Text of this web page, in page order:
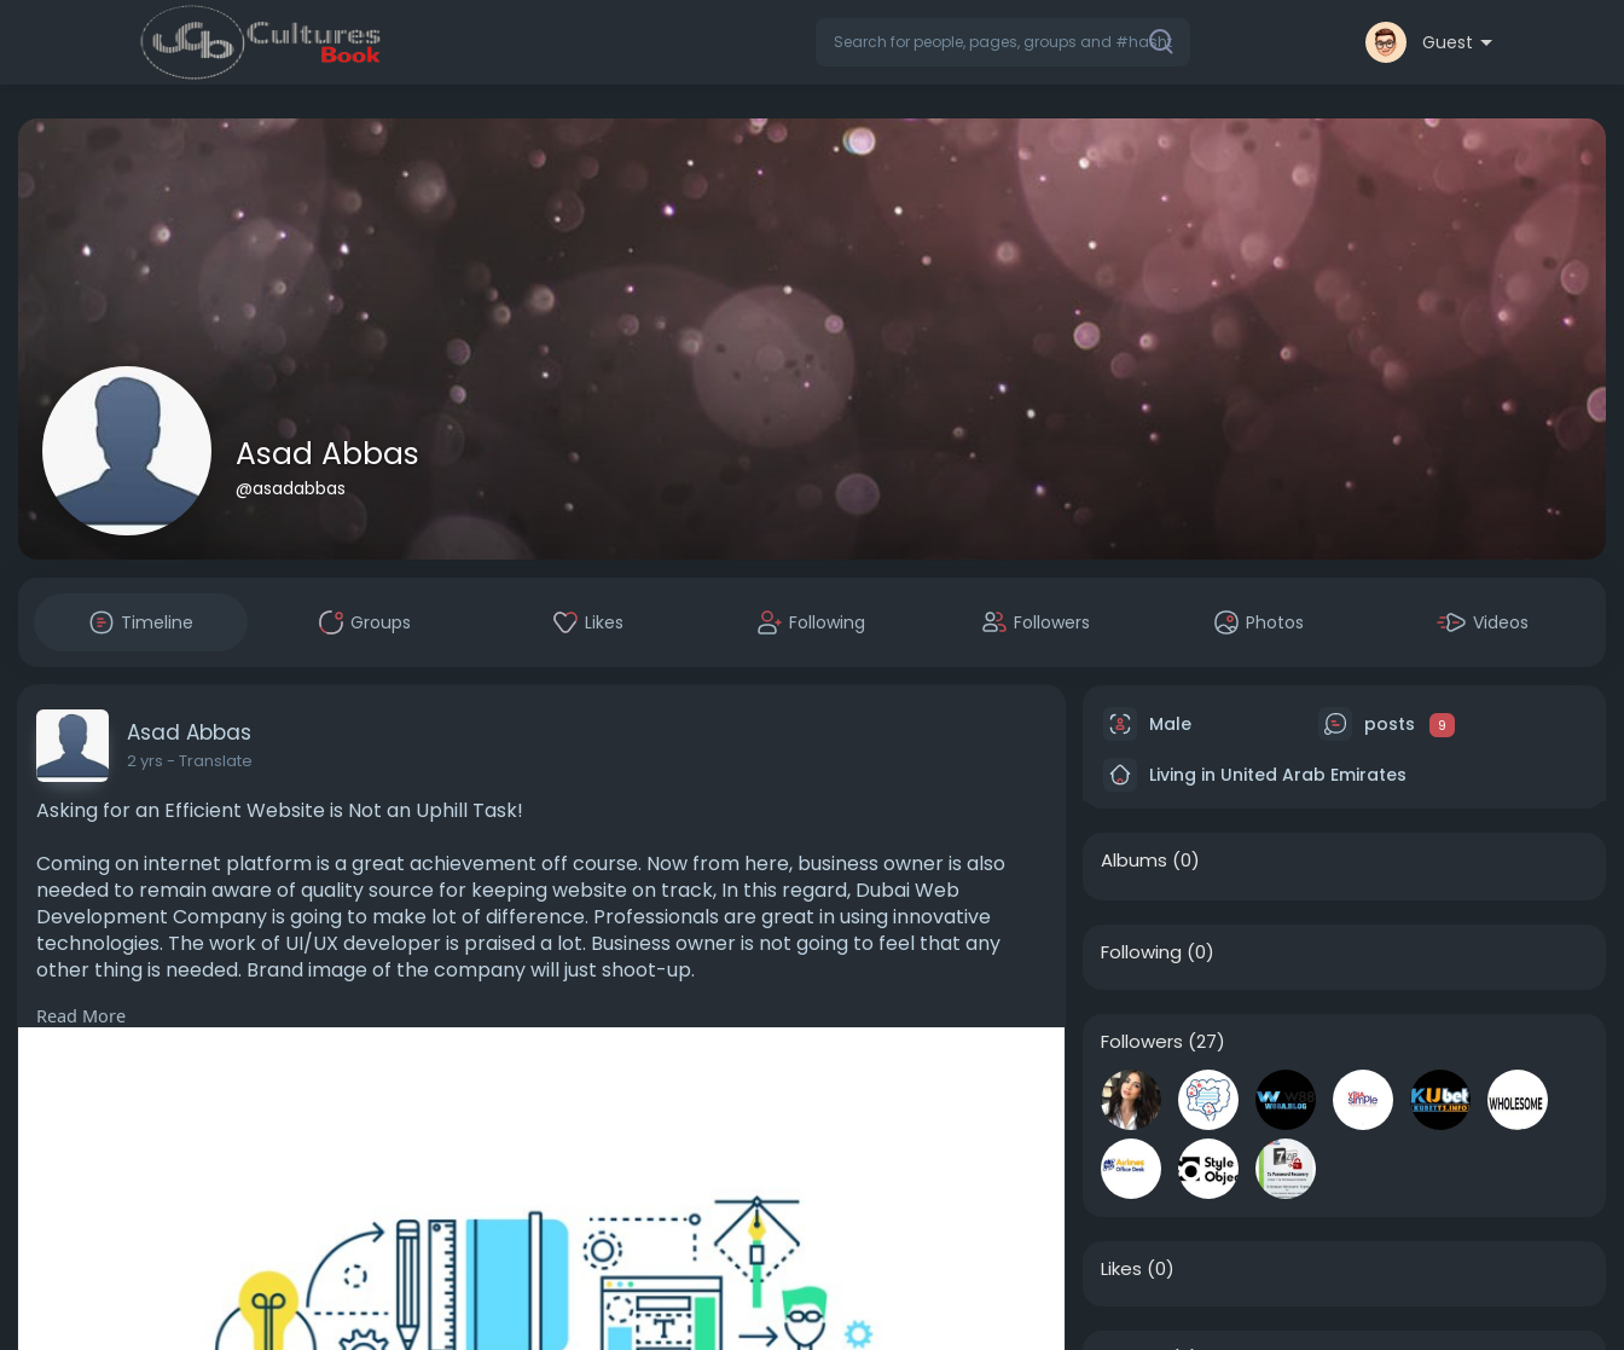
Guest
Asad Abbas
@asadabbas
Timeline Groups Likes Following Followers Photos Videos
Asad Abbas
2 yrs - Translate
Asking for an Efficient Website is Not an Uphill Task!
Coming on internet platform is a great achievement off course. Now from here, business owner is also
needed to remain aware of quality source for keeping website on track, In this regard, Dubai Web
Development Company is going to make lot of difference. Professionals are great in using innovative
technologies. The work of UI/UX developer is praised a lot. Business owner is not going to feel that any
other thing is needed. Brand image of the company will just shoot-up.
Visit us-https://www.markupdesigns.ae/w....ebsite-development-c
Read More
Male posts 9
Living in United Arab Emirates
Albums (0)
Following (0)
Followers (27)
Likes (0)